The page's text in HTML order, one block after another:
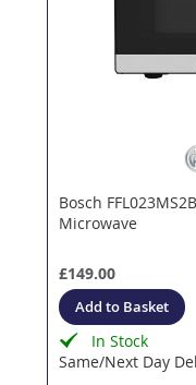
Bosch
Microwave
£149.00
Add to Basket
In Stock
Same/Next Day